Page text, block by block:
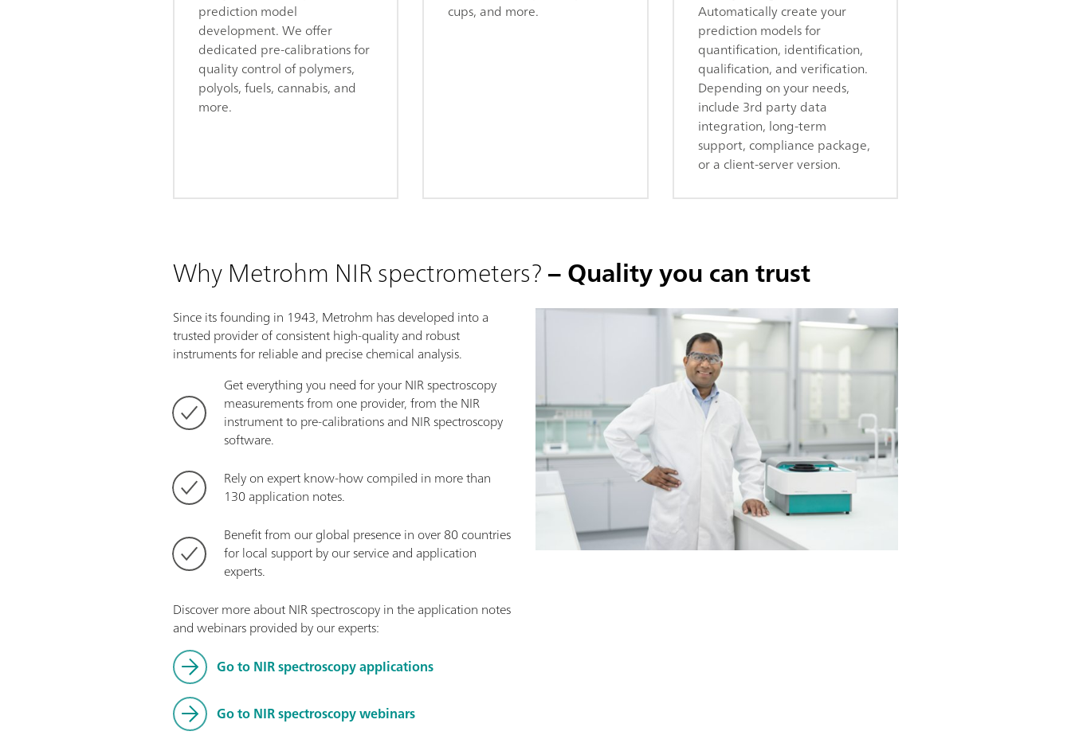
prediction model
development. We offer
dedicated pre-calibrations for
quality control of polymers,
polyols, fuels, cannabis, and
more.
cups, and more.
Automatically create your
prediction models for
quantification, identification,
qualification, and verification.
Depending on your needs,
include 3rd party data
integration, long-term
support, compliance package,
or a client-server version.
Why Metrohm NIR spectrometers?– Quality you can trust
Since its founding in 1943, Metrohm has developed into a
trusted provider of consistent high-quality and robust
instruments for reliable and precise chemical analysis.
Get everything you need for your NIR spectroscopy
measurements from one provider, from the NIR
instrument to pre-calibrations and NIR spectroscopy
software.
Rely on expert know-how compiled in more than
130 application notes.
Benefit from our global presence in over 80 countries
for local support by our service and application
experts.
Discover more about NIR spectroscopy in the application notes
and webinars provided by our experts:
Go to NIR spectroscopy applications
Go to NIR spectroscopy webinars